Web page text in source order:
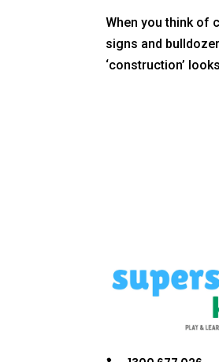
When you think of
signs and
‘construction’